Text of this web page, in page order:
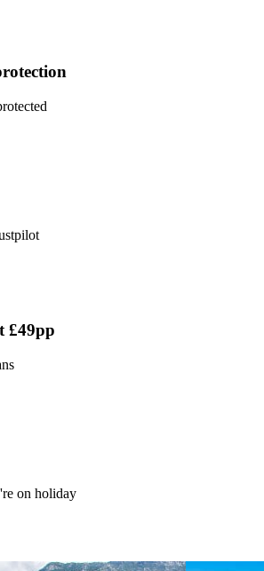
£49pp
on holiday